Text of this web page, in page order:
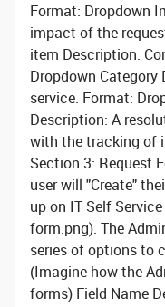
Format: Dropdown
impact of the
item Description:
Dropdown Category
service. Format:
Description: A
with the tracking of
Section 3: Request
user will "Create"
up on IT Self
form.png). The
series of options to
(Imagine how the
forms) Field Name